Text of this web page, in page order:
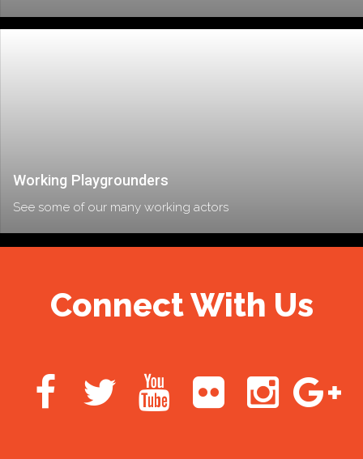
Working Playgrounders
See some of our many working actors
Connect With Us